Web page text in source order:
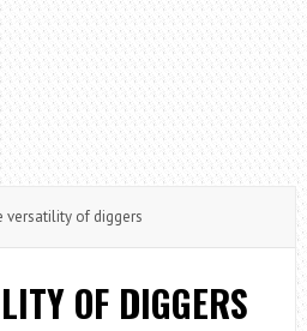
of diggers
OF DIGGERS